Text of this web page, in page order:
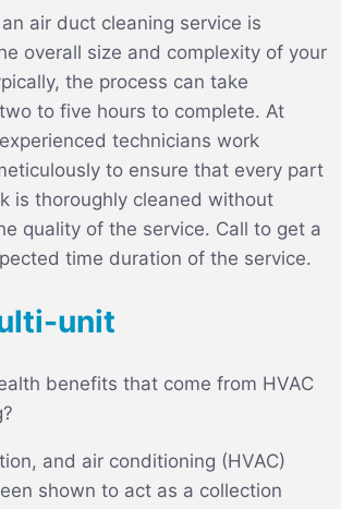
air duct cleaning service is
overall size and complexity of your
the process can take
to five hours to complete. At
technicians work
to ensure that every part
is thoroughly cleaned without
quality of the service. Call to get a
time duration of the service.
unit
benefits that come from HVAC
and air conditioning (HVAC)
shown to act as a collection